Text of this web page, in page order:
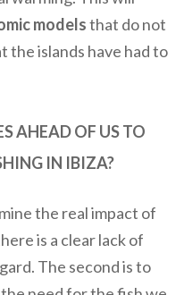
modelsthat do not
the islands have had to
AHEAD OF US TO
IN IBIZA?
the real impact of
is a clear lack of
The second is to